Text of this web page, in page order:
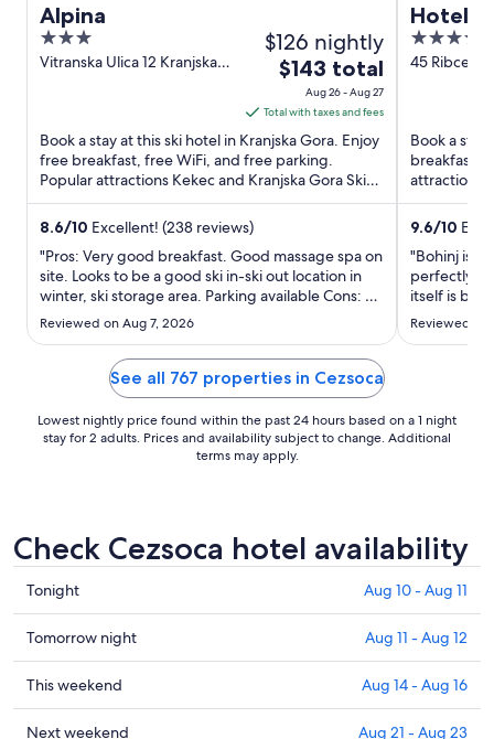
Alpina
3
out
Vitranska Ulica 12 Kranjska
$126 nightly
The
price
is
$143
total
per
night
Aug
26
to
27
$143 total
Aug 26 - Aug 27
Total with taxes and fees
Book a stay at this ski hotel in Kranjska Gora. Enjoy
free breakfast, free WiFi, and free parking.
Popular attractions Kekec and Kranjska Gora Ski
Lifts are ...
8.6/10 Excellent! (238 reviews)
"Pros: Very good breakfast. Good massage spa on
site. Looks to be a good ski in-ski out location in
winter, ski storage area. Parking available Cons: no
ac-not fun in August with highs of 90F/32C. Gym
may be the worst hotel gym I've ever been in-
most equipment broken."
Reviewed on Aug 7, 2026
Hotel
4.5
out
45 Ribcev
Book a
breakfast,
attractions
are located
9.6/10
"Bohinj is a
perfectly
itself is
and the
Reviewed on
See all 767 properties in Cezsoca
Lowest nightly price found within the past 24 hours based on a 1 night
stay for 2 adults. Prices and availability subject to change. Additional
terms may apply.
Check Cezsoca hotel availability
Check
prices
in
Cezsoca
for
tonight,
Aug
Tonight Aug 10 - Aug 11
Check
prices
in
Cezsoca
for
Tomorrow night Aug 11 - Aug 12
Check
prices
in
This weekend Aug 14 - Aug 16
Check
Next weekend Aug 21 - Aug 23